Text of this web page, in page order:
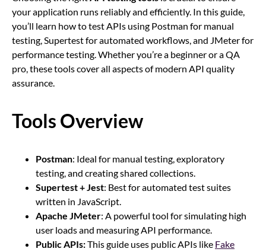
your application runs reliably and efficiently. In this guide,
you’ll learn how to test APIs using Postman for manual
testing, Supertest for automated workflows, and JMeter for
performance testing. Whether you’re a beginner or a QA
pro, these tools cover all aspects of modern API quality
assurance.
Tools Overview
Postman: Ideal for manual testing, exploratory
testing, and creating shared collections.
Supertest + Jest: Best for automated test suites
written in JavaScript.
Apache JMeter: A powerful tool for simulating high
user loads and measuring API performance.
Public APIs:This guide uses public APIs like Fake